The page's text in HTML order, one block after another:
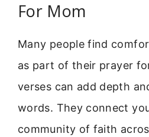
For Mom
Many people find
as part of their prayer
verses can add depth
words. They connect
community of faith